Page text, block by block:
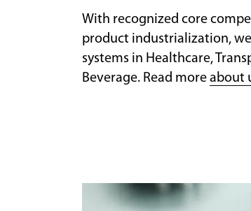
With recognized core
product industrialization,
systems in Healthcare,
Beverage. Read more about